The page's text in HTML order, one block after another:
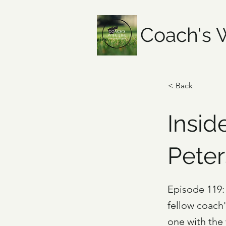
Coach's
< Back
Episode
fellow
one with the